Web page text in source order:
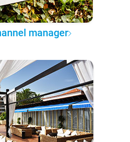
manager